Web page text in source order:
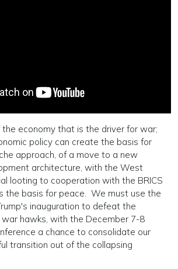
economy that is the driver for war;
policy can create the basis for
approach, of a move to a new
architecture, with the West
looting to cooperation with the BRICS
the basis for peace. We must use the
inauguration to defeat the
hawks, with the December 7-8
a chance to consolidate our
transition out of the collapsing